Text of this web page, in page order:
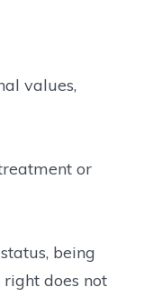
values,
or
being
does not